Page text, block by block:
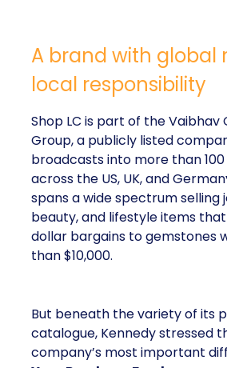
A brand with global
local responsibility
Shop LC is part of the Vaibhav
Group, a publicly listed
broadcasts into more than
across the US, UK, and
spans a wide spectrum selling
beauty, and lifestyle items
dollar bargains to gemstones
than $10,000.
But beneath the variety of its
catalogue, Kennedy stressed
company’s most important